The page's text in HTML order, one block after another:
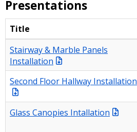
Presentations
Title
Stairway & Marble Panels
Installation
Second Floor Hallway Installation
Glass Canopies Intallation